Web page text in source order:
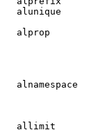
alunique
alprop
alnamespace
allimit